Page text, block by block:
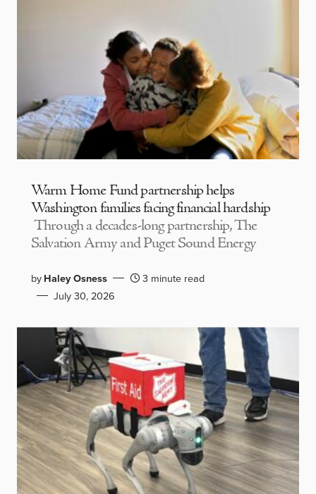
Warm Home Fund partnership helps
Washington families facing financial hardship
Through a decades-long partnership, The
Salvation Army and Puget Sound Energy
byHaley Osness
3 minute read
July 30, 2026